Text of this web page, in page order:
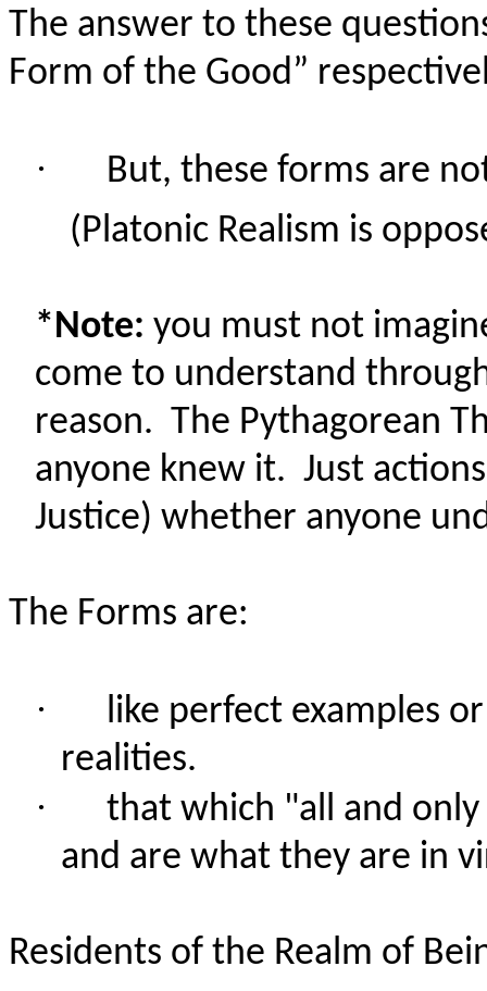
The answer to these
Form of the Good”
·
But, these forms are
(Platonic Realism is
*Note: you must not
come to understand
reason. The Pythagorean
anyone knew it. Just
Justice) whether anyone
The Forms are:
·
like perfect examples
realities.
·
that which "all and
and are what they are in
Residents of the Realm of